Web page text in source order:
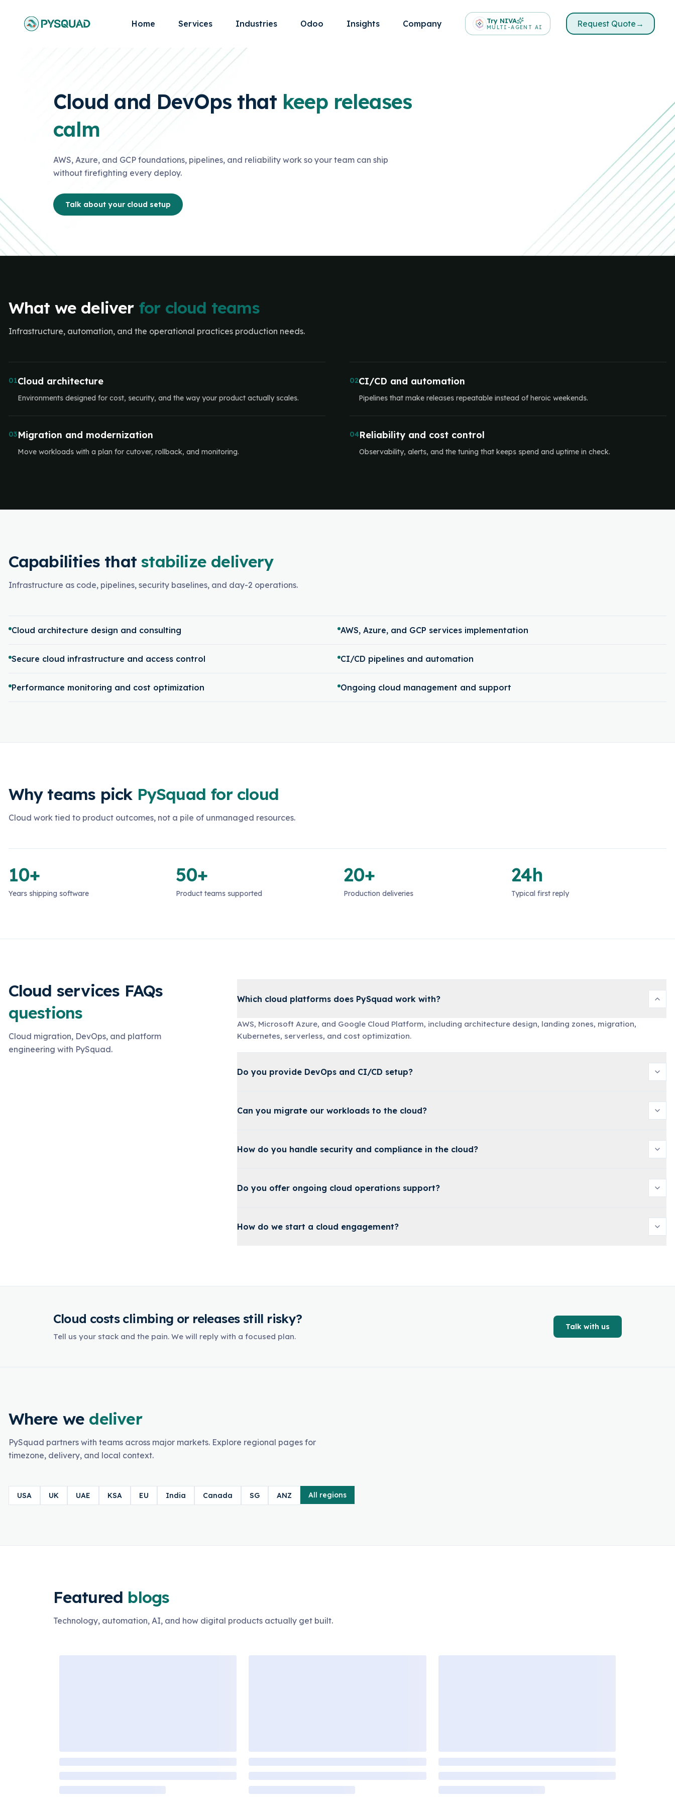
Home Services Industries Odoo Insights Company Try NIVA
MULTI-AGENT AI Request Quote →
Cloud and DevOps that keep releases
calm
AWS, Azure, and GCP foundations, pipelines, and reliability work so your team can ship
without firefighting every deploy.
Talk about your cloud setup
What we deliver for cloud teams
Infrastructure, automation, and the operational practices production needs.
01Cloud architecture
Environments designed for cost, security, and the way your product actually scales.
02CI/CD and automation
Pipelines that make releases repeatable instead of heroic weekends.
03Migration and modernization
Move workloads with a plan for cutover, rollback, and monitoring.
04Reliability and cost control
Observability, alerts, and the tuning that keeps spend and uptime in check.
Capabilities that stabilize delivery
Infrastructure as code, pipelines, security baselines, and day-2 operations.
Cloud architecture design and consulting AWS, Azure, and GCP services implementation
Secure cloud infrastructure and access control CI/CD pipelines and automation
Performance monitoring and cost optimization Ongoing cloud management and support
Why teams pick PySquad for cloud
Cloud work tied to product outcomes, not a pile of unmanaged resources.
10+
Years shipping software
50+
Product teams supported
20+
Production deliveries
24h
Typical first reply
Cloud services FAQs
questions
Cloud migration, DevOps, and platform
engineering with PySquad.
Which cloud platforms does PySquad work with?
AWS, Microsoft Azure, and Google Cloud Platform, including architecture design, landing zones, migration,
Kubernetes, serverless, and cost optimization.
Do you provide DevOps and CI/CD setup?
Can you migrate our workloads to the cloud?
How do you handle security and compliance in the cloud?
Do you offer ongoing cloud operations support?
How do we start a cloud engagement?
Cloud costs climbing or releases still risky?
Tell us your stack and the pain. We will reply with a focused plan.
Talk with us
Where we deliver
PySquad partners with teams across major markets. Explore regional pages for
timezone, delivery, and local context.
USA UK UAE KSA EU India Canada SG ANZ All regions
Featured blogs
Technology, automation, AI, and how digital products actually get built.